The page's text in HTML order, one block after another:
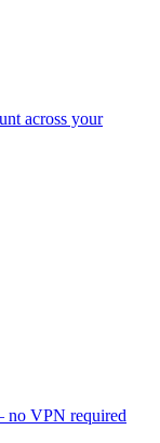
across your
no VPN required